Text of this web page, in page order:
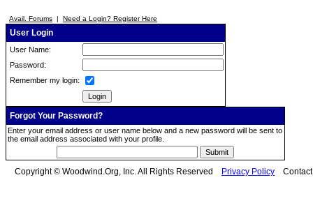
Avail. Forums | Need a Login? Register Here
User Login
User Name:
Password:
Remember my login:
Forgot Your Password?
Enter your email address or user name below and a new password will be sent to
the email address associated with your profile.
Copyright © Woodwind.Org, Inc. All Rights Reserved Privacy Policy